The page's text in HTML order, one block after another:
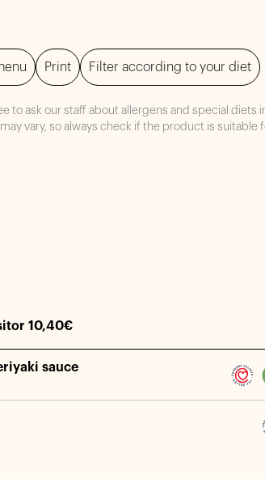
Print Filter according to your diet
to ask our staff about allergens and special diets
vary, so always check if the product is suitable
10,40€
sauce